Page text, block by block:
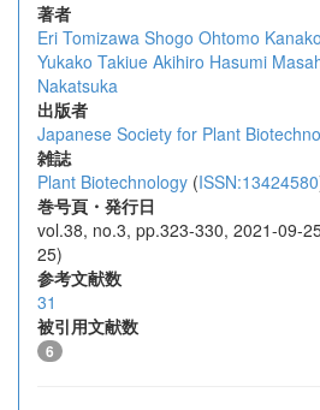
著者
Eri Tomizawa Shogo Ohtomo
Yukako Takiue Akihiro Hasumi
Nakatsuka
出版者
Japanese Society for Plant
雑誌
Plant Biotechnology (ISSN:13424580
巻号頁・発行日
vol.38, no.3, pp.323-330, 2021-09-
25)
参考文献数
31
被引用文献数
6